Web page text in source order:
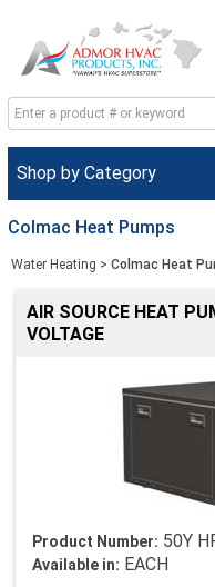
Shop by Category
Colmac Heat Pumps
Water Heating > Colmac Heat
AIR SOURCE HEAT
VOLTAGE
Product Number: 50Y
Available in: EACH